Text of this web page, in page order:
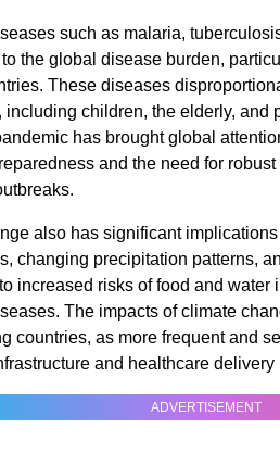
such as malaria,
the global disease burden,
These diseases
including children, the elderly, and
has brought global
and the need for
also has significant
changing precipitation patterns,
increased risks of food and water
The impacts of climate
countries, as more frequent and
and healthcare
ADVERTISEMENT